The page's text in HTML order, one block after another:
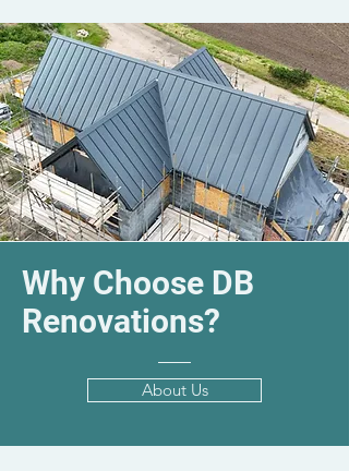
Why Choose DB
Renovations?
About Us